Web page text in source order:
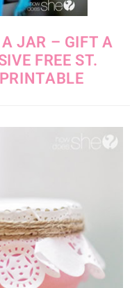
A JAR – GIFT A
FREE ST.